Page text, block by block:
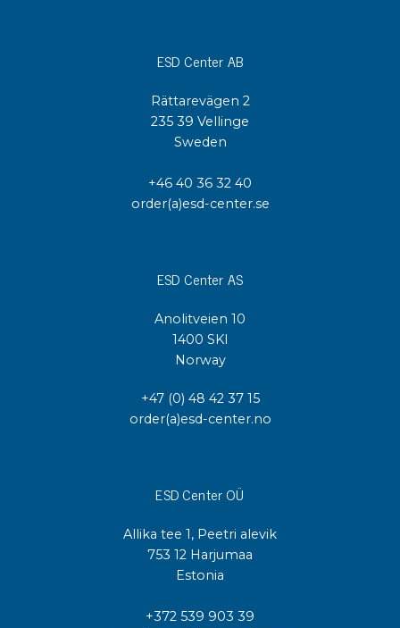
ESD Center AB
Rättarevägen 2
235 39 Vellinge
Sweden
+46 40 36 32 40
order(a)esd-center.se
ESD Center AS
Anolitveien 10
1400 SKI
Norway
+47 (0) 48 42 37 15
order(a)esd-center.no
ESD Center OÜ
Allika tee 1, Peetri alevik
753 12 Harjumaa
Estonia
+372 539 903 39